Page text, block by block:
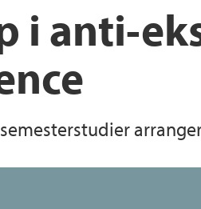
i anti-